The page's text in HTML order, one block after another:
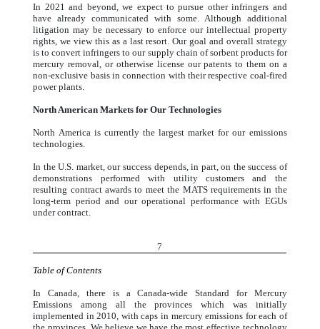
In 2021 and beyond, we expect to pursue other infringers and
have already communicated with some. Although additional
litigation may be necessary to enforce our intellectual property
rights, we view this as a last resort. Our goal and overall strategy
is to convert infringers to our supply chain of sorbent products for
mercury removal, or otherwise license our patents to them on a
non-exclusive basis in connection with their respective coal-fired
power plants.
North American Markets for Our Technologies
North America is currently the largest market for our emissions
technologies.
In the U.S. market, our success depends, in part, on the success of
demonstrations performed with utility customers and the
resulting contract awards to meet the MATS requirements in the
long-term period and our operational performance with EGUs
under contract.
7
Table of Contents
In Canada, there is a Canada-wide Standard for Mercury
Emissions among all the provinces which was initially
implemented in 2010, with caps in mercury emissions for each of